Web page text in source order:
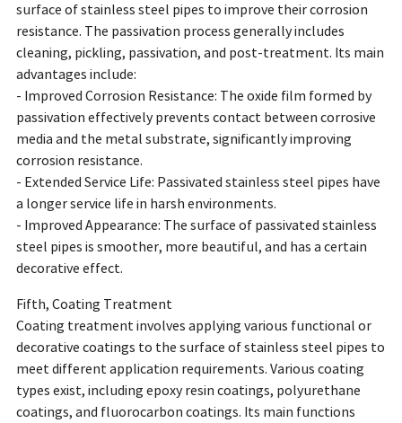
surface of stainless steel pipes to improve their corrosion
resistance. The passivation process generally includes
cleaning, pickling, passivation, and post-treatment. Its main
advantages include:
- Improved Corrosion Resistance: The oxide film formed by
passivation effectively prevents contact between corrosive
media and the metal substrate, significantly improving
corrosion resistance.
- Extended Service Life: Passivated stainless steel pipes have
a longer service life in harsh environments.
- Improved Appearance: The surface of passivated stainless
steel pipes is smoother, more beautiful, and has a certain
decorative effect.
Fifth, Coating Treatment
Coating treatment involves applying various functional or
decorative coatings to the surface of stainless steel pipes to
meet different application requirements. Various coating
types exist, including epoxy resin coatings, polyurethane
coatings, and fluorocarbon coatings. Its main functions